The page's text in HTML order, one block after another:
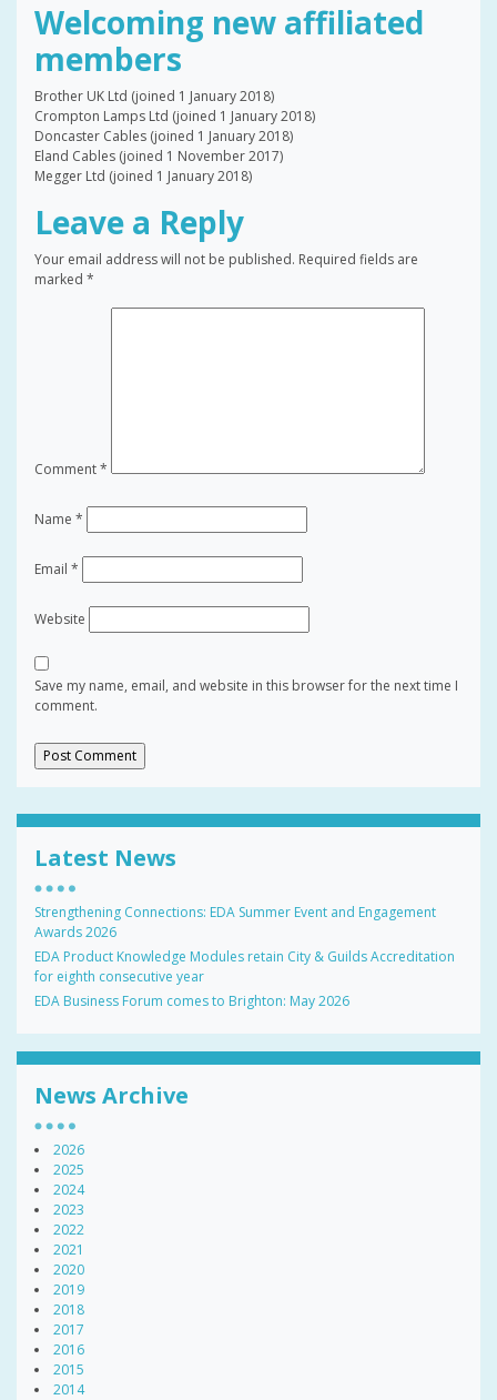
Welcoming new affiliated
members
Brother UK Ltd (joined 1 January 2018)
Crompton Lamps Ltd (joined 1 January 2018)
Doncaster Cables (joined 1 January 2018)
Eland Cables (joined 1 November 2017)
Megger Ltd (joined 1 January 2018)
Leave a Reply
Your email address will not be published. Required fields are
marked *
Comment*
Name *
Email *
Website
Save my name, email, and website in this browser for the next time I
comment.
Latest News
Strengthening Connections: EDA Summer Event and Engagement
Awards 2026
EDA Product Knowledge Modules retain City & Guilds Accreditation
for eighth consecutive year
EDA Business Forum comes to Brighton: May 2026
News Archive
2026
2025
2024
2023
2022
2021
2020
2019
2018
2017
2016
2015
2014